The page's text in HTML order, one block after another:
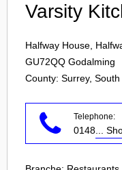
Varsity
Halfway House,
GU72QQ Godalming
County: Surrey, South
Telephone:
0148 ...